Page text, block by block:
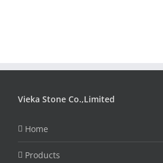
Vieka Stone Co.,Limited
Home
Products